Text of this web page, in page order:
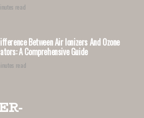
read
Between Air Ionizers And Ozone
A Comprehensive Guide
read